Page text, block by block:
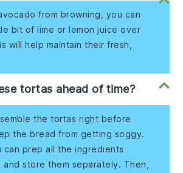
from browning, you can
bit of lime or lemon juice over
will help maintain their fresh,
tortas ahead of time?
the tortas right before
the bread from getting soggy.
can prep all the ingredients
store them separately. Then,